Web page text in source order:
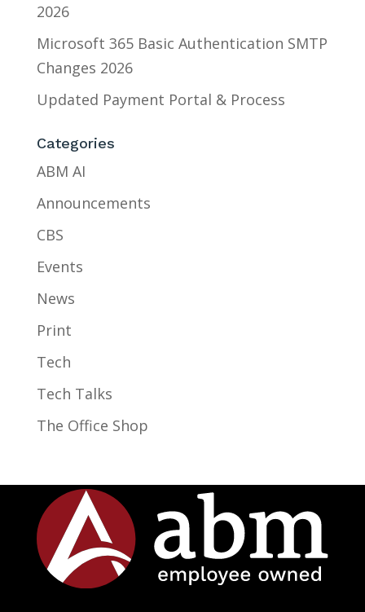
2026
Microsoft 365 Basic Authentication SMTP
Changes 2026
Updated Payment Portal & Process
Categories
ABM AI
Announcements
CBS
Events
News
Print
Tech
Tech Talks
The Office Shop